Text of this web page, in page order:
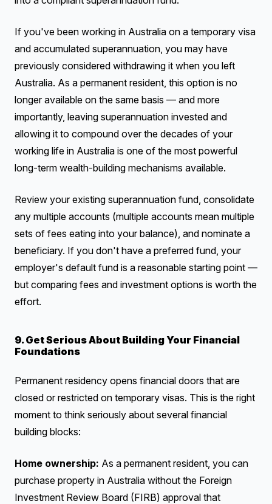
If you've been working in Australia on a temporary visa
and accumulated superannuation, you may have
previously considered withdrawing it when you left
Australia. As a permanent resident, this option is no
longer available on the same basis — and more
importantly, leaving superannuation invested and
allowing it to compound over the decades of your
working life in Australia is one of the most powerful
long-term wealth-building mechanisms available.
Review your existing superannuation fund, consolidate
any multiple accounts (multiple accounts mean multiple
sets of fees eating into your balance), and nominate a
beneficiary. If you don't have a preferred fund, your
employer's default fund is a reasonable starting point —
but comparing fees and investment options is worth the
effort.
9. Get Serious About Building Your Financial
Foundations
Permanent residency opens financial doors that are
closed or restricted on temporary visas. This is the right
moment to think seriously about several financial
building blocks:
Home ownership: As a permanent resident, you can
purchase property in Australia without the Foreign
Investment Review Board (FIRB) approval that